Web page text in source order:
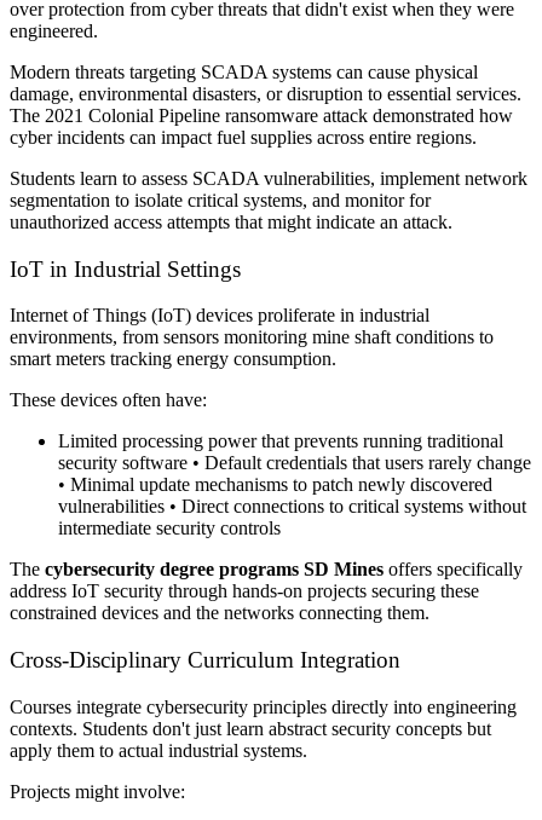
over protection from cyber threats that didn't exist when they were
engineered.
Modern threats targeting SCADA systems can cause physical
damage, environmental disasters, or disruption to essential services.
The 2021 Colonial Pipeline ransomware attack demonstrated how
cyber incidents can impact fuel supplies across entire regions.
Students learn to assess SCADA vulnerabilities, implement network
segmentation to isolate critical systems, and monitor for
unauthorized access attempts that might indicate an attack.
IoT in Industrial Settings
Internet of Things (IoT) devices proliferate in industrial
environments, from sensors monitoring mine shaft conditions to
smart meters tracking energy consumption.
These devices often have:
Limited processing power that prevents running traditional
security software • Default credentials that users rarely change
• Minimal update mechanisms to patch newly discovered
vulnerabilities • Direct connections to critical systems without
intermediate security controls
The cybersecurity degree programs SD Mines offers specifically
address IoT security through hands-on projects securing these
constrained devices and the networks connecting them.
Cross-Disciplinary Curriculum Integration
Courses integrate cybersecurity principles directly into engineering
contexts. Students don't just learn abstract security concepts but
apply them to actual industrial systems.
Projects might involve: